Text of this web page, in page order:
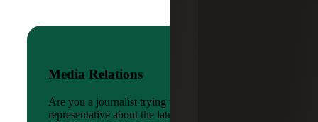
Media Relations
Are you a journalist trying to reach a company
representative about the latest news?